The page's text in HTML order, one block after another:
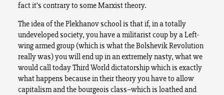
fact it’s contrary to some Marxist theory.
The idea of the Plekhanov school is that if, in a totally
undeveloped society, you have a militarist coup by a Left-
wing armed group (which is what the Bolshevik Revolution
really was) you will end up in an extremely nasty, what we
would call today Third World dictatorship which is exactly
what happens because in their theory you have to allow
capitalism and the bourgeois class–which is loathed and